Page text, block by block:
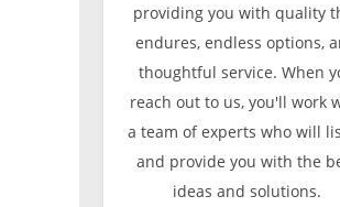
providing you with quality
endures, endless options,
thoughtful service. When
reach out to us, you'll work
a team of experts who will
and provide you with the
ideas and solutions.